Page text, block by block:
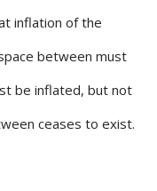
inflation of the
between must
be inflated, but not
ceases to exist.